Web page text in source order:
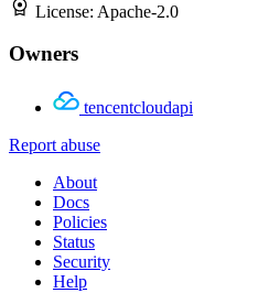
License: Apache-2.0
Owners
tencentcloudapi
Report abuse
About
Docs
Policies
Status
Security
Help